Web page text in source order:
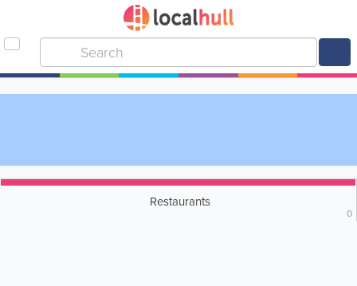
Restaurants
0